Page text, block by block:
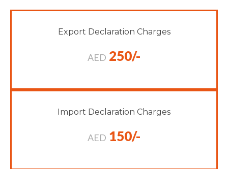
Export Declaration Charges
AED 250/-
Import Declaration Charges
AED 150/-